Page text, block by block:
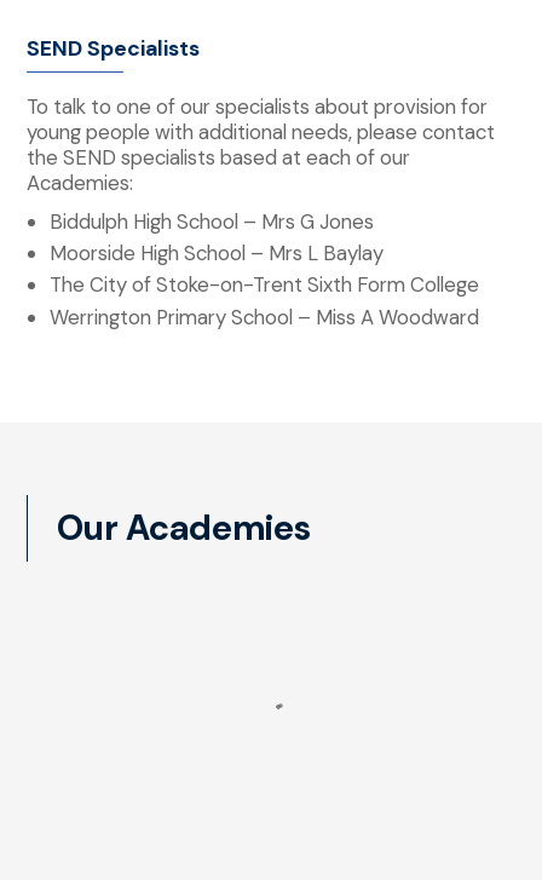
SEND Specialists
To talk to one of our specialists about provision for
young people with additional needs, please contact
the SEND specialists based at each of our
Academies:
Biddulph High School – Mrs G Jones
Moorside High School – Mrs L Baylay
The City of Stoke-on-Trent Sixth Form College
Werrington Primary School – Miss A Woodward
Our Academies